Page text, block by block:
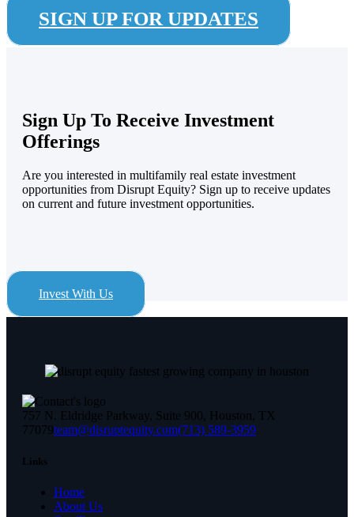
SIGN UP FOR UPDATES
Sign Up To Receive Investment
Offerings
Are you interested in multifamily real estate investment
opportunities from Disrupt Equity? Sign up to receive updates
on current and future investment opportunities.
Invest With Us
757 N. Eldridge Parkway, Suite 900, Houston, TX
77079team@disruptequity.com(713) 589-3959
Links
Home
About Us